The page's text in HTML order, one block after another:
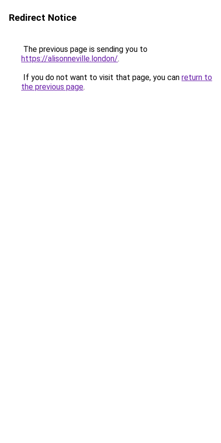
Redirect Notice
The previous page is sending you to
https://alisonneville.london/.
If you do not want to visit that page, you can return to
the previous page.